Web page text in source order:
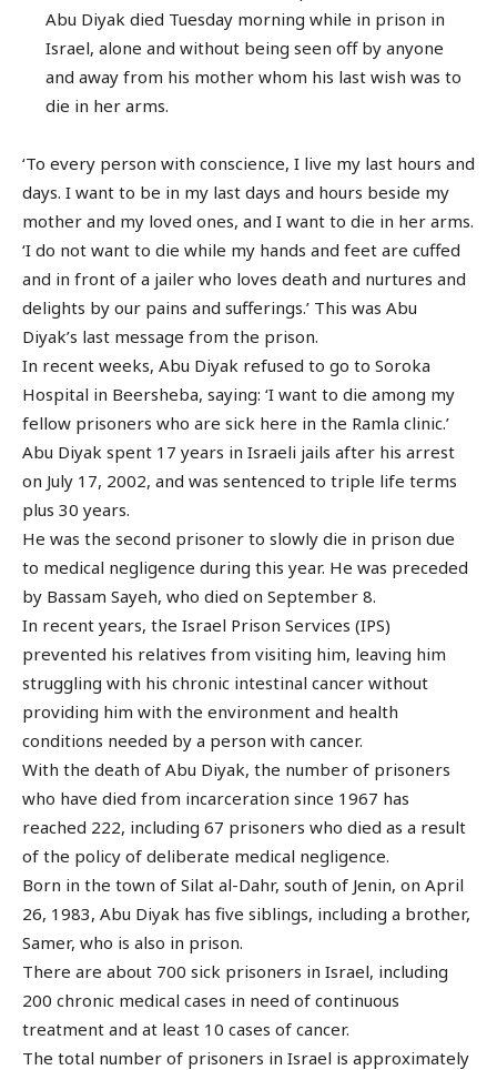
Abu Diyak died Tuesday morning while in prison in
Israel, alone and without being seen off by anyone
and away from his mother whom his last wish was to
die in her arms.
‘To every person with conscience, I live my last hours and
days. I want to be in my last days and hours beside my
mother and my loved ones, and I want to die in her arms.
‘I do not want to die while my hands and feet are cuffed
and in front of a jailer who loves death and nurtures and
delights by our pains and sufferings.’ This was Abu
Diyak’s last message from the prison.
In recent weeks, Abu Diyak refused to go to Soroka
Hospital in Beersheba, saying: ‘I want to die among my
fellow prisoners who are sick here in the Ramla clinic.’
Abu Diyak spent 17 years in Israeli jails after his arrest
on July 17, 2002, and was sentenced to triple life terms
plus 30 years.
He was the second prisoner to slowly die in prison due
to medical negligence during this year. He was preceded
by Bassam Sayeh, who died on September 8.
In recent years, the Israel Prison Services (IPS)
prevented his relatives from visiting him, leaving him
struggling with his chronic intestinal cancer without
providing him with the environment and health
conditions needed by a person with cancer.
With the death of Abu Diyak, the number of prisoners
who have died from incarceration since 1967 has
reached 222, including 67 prisoners who died as a result
of the policy of deliberate medical negligence.
Born in the town of Silat al-Dahr, south of Jenin, on April
26, 1983, Abu Diyak has five siblings, including a brother,
Samer, who is also in prison.
There are about 700 sick prisoners in Israel, including
200 chronic medical cases in need of continuous
treatment and at least 10 cases of cancer.
The total number of prisoners in Israel is approximately